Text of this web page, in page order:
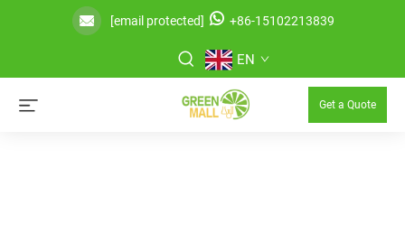
[email protected] +86-15102213839
EN
Get a Quote